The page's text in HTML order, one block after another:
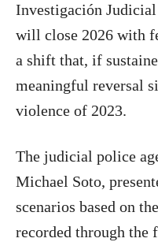
Investigación
will close 2026 with
a shift that, if
meaningful reversal
violence of 2023.
The judicial police
Michael Soto,
scenarios based on
recorded through the